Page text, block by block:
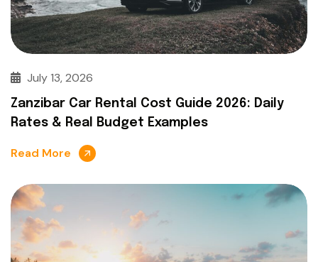
July 13, 2026
Zanzibar Car Rental Cost Guide 2026: Daily
Rates & Real Budget Examples
Read More